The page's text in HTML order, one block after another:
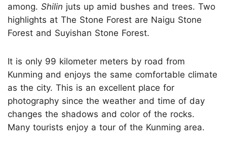
among. Shilin juts up amid bushes and trees. Two
highlights at The Stone Forest are Naigu Stone
Forest and Suyishan Stone Forest.
It is only 99 kilometer meters by road from
Kunming and enjoys the same comfortable climate
as the city. This is an excellent place for
photography since the weather and time of day
changes the shadows and color of the rocks.
Many tourists enjoy a tour of the Kunming area.